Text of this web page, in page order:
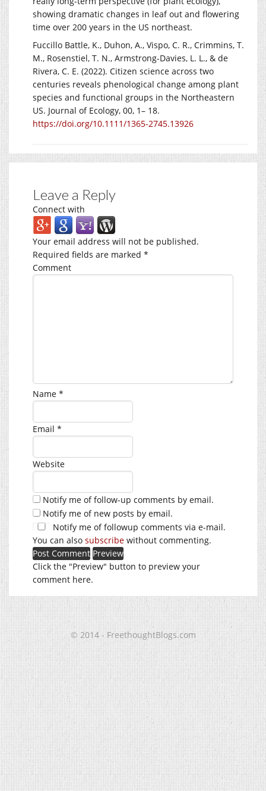
showing dramatic changes in leaf out and flowering
time over 200 years in the US northeast.
Fuccillo Battle, K., Duhon, A., Vispo, C. R., Crimmins, T.
M., Rosenstiel, T. N., Armstrong-Davies, L. L., & de
Rivera, C. E. (2022). Citizen science across two
centuries reveals phenological change among plant
species and functional groups in the Northeastern
US. Journal of Ecology, 00, 1– 18.
https://doi.org/10.1111/1365-2745.13926
Leave a Reply
Connect with
Your email address will not be published.
Required fields are marked *
Comment
Name *
Email *
Website
Notify me of follow-up comments by email.
Notify me of new posts by email.
Notify me of followup comments via e-mail.
You can also subscribe without commenting.
Click the "Preview" button to preview your
comment here.
© 2014 - FreethoughtBlogs.com